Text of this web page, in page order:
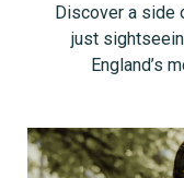
Discover a side
just
England’s